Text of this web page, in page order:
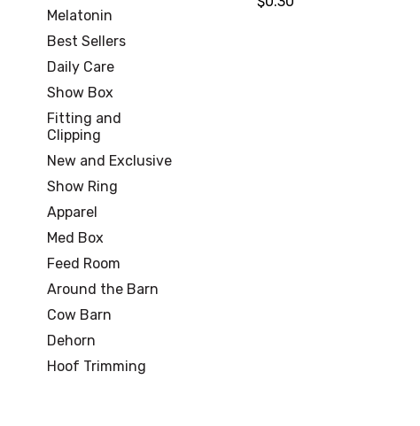
Melatonin
Best Sellers
Daily Care
Show Box
Fitting and
Clipping
New and Exclusive
Show Ring
Apparel
Med Box
Feed Room
Around the Barn
Cow Barn
Dehorn
Hoof Trimming